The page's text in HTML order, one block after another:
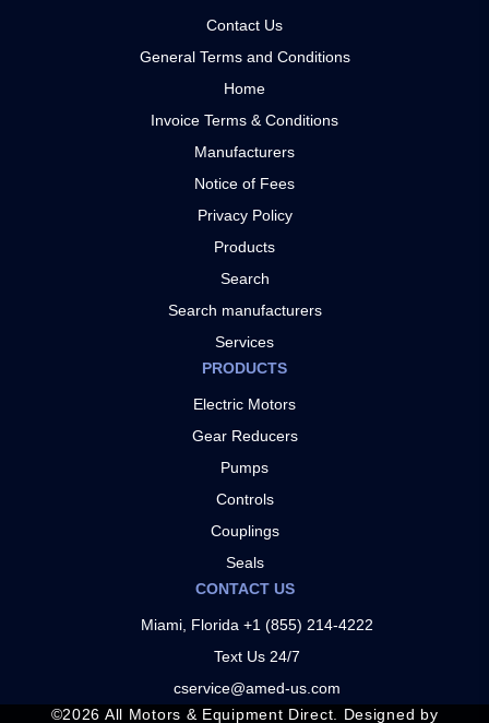
Contact Us
General Terms and Conditions
Home
Invoice Terms & Conditions
Manufacturers
Notice of Fees
Privacy Policy
Products
Search
Search manufacturers
Services
PRODUCTS
Electric Motors
Gear Reducers
Pumps
Controls
Couplings
Seals
CONTACT US
Miami, Florida +1 (855) 214-4222
Text Us 24/7
cservice@amed-us.com
©2026 All Motors & Equipment Direct. Designed by